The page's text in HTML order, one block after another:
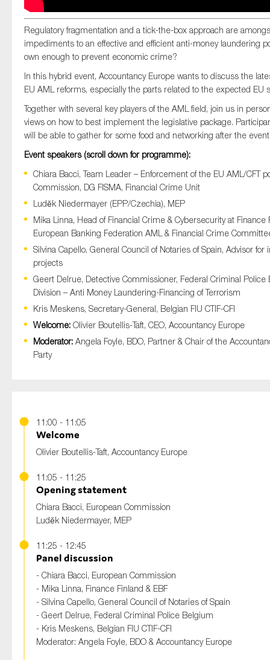
Regulatory fragmentation and a tick-the-box approach are
impediments to an effective and efficient anti-money laundering
own enough to prevent economic crime?
In this hybrid event, Accountancy Europe wants to discuss the
EU AML reforms, especially the parts related to the expected EU
Together with several key players of the AML field, join us in
views on how to best implement the legislative package.
will be able to gather for some food and networking after the
Event speakers (scroll down for programme):
Chiara Bacci, Team Leader – Enforcement of the EU AML/CFT
Commission, DG FISMA, Financial Crime Unit
Luděk Niedermayer (EPP/Czechia), MEP
Mika Linna, Head of Financial Crime & Cybersecurity at Finance
European Banking Federation AML & Financial Crime
Silvina Capello, General Council of Notaries of Spain, Advisor for
projects
Geert Delrue, Detective Commissioner, Federal Criminal Police
Division – Anti Money Laundering-Financing of Terrorism
Kris Meskens, Secretary-General, Belgian FIU CTIF-CFI
Welcome: Olivier Boutellis-Taft, CEO, Accountancy Europe
Moderator: Angela Foyle, BDO, Partner & Chair of the
Party
11:00 - 11:05
Welcome
Olivier Boutellis-Taft, Accountancy Europe
11:05 - 11:25
Opening statement
Chiara Bacci, European Commission
Luděk Niedermayer, MEP
11:25 - 12:45
Panel discussion
- Chiara Bacci, European Commission
- Mika Linna, Finance Finland & EBF
- Silvina Capello, General Council of Notaries of Spain​
- Geert Delrue, Federal Criminal Police Belgium
- Kris Meskens, Belgian FIU CTIF-CFI
Moderator: Angela Foyle, BDO & Accountancy Europe